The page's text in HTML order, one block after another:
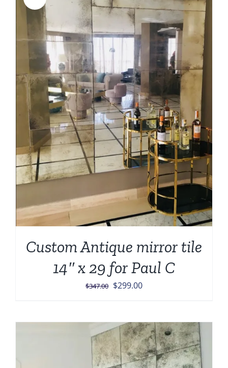
Custom Antique mirror tile
14″ x 29 for Paul C
$347.00 Original
$347.00.
$299.00Current
$299.00.